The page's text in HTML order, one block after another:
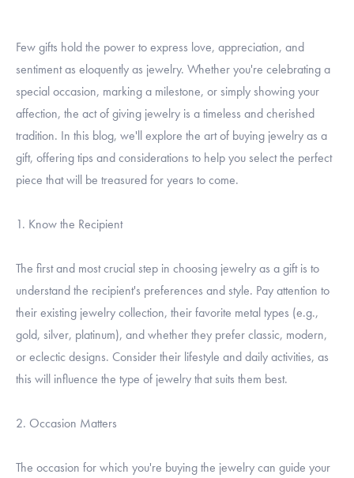
Few gifts hold the power to express love, appreciation, and
sentiment as eloquently as jewelry. Whether you're celebrating a
special occasion, marking a milestone, or simply showing your
affection, the act of giving jewelry is a timeless and cherished
tradition. In this blog, we'll explore the art of buying jewelry as a
gift, offering tips and considerations to help you select the perfect
piece that will be treasured for years to come.
1. Know the Recipient
The first and most crucial step in choosing jewelry as a gift is to
understand the recipient's preferences and style. Pay attention to
their existing jewelry collection, their favorite metal types (e.g.,
gold, silver, platinum), and whether they prefer classic, modern,
or eclectic designs. Consider their lifestyle and daily activities, as
this will influence the type of jewelry that suits them best.
2. Occasion Matters
The occasion for which you're buying the jewelry can guide your